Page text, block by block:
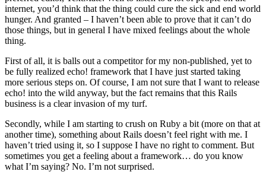
internet, you’d think that the thing could cure the sick and end world
hunger. And granted – I haven’t been able to prove that it can’t do
those things, but in general I have mixed feelings about the whole
thing.
First of all, it is balls out a competitor for my non-published, yet to
be fully realized echo! framework that I have just started taking
more serious steps on. Of course, I am not sure that I want to release
echo! into the wild anyway, but the fact remains that this Rails
business is a clear invasion of my turf.
Secondly, while I am starting to crush on Ruby a bit (more on that at
another time), something about Rails doesn’t feel right with me. I
haven’t tried using it, so I suppose I have no right to comment. But
sometimes you get a feeling about a framework… do you know
what I’m saying? No. I’m not surprised.